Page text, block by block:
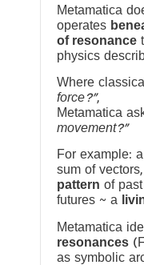
Metamatica
operates
of resonance
physics
Where
force?”,
Metamatica
movement?”
For example:
sum of
pattern of
futures ~ a
Metamatica
resonances
as symbolic